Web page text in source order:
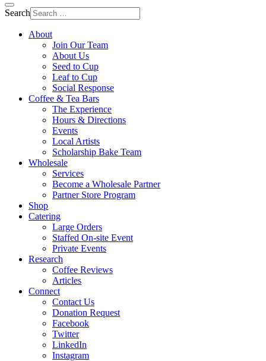
Search
About
Join Our Team
About Us
Seed to Cup
Leaf to Cup
Social Response
Coffee & Tea Bars
The Experience
Hours & Directions
Events
Local Artists
Scholarship Bake Team
Wholesale
Services
Become a Wholesale Partner
Partner Store Program
Shop
Catering
Large Orders
Staffed On-site Event
Private Events
Research
Coffee Reviews
Articles
Connect
Contact Us
Donation Request
Facebook
Twitter
LinkedIn
Instagram